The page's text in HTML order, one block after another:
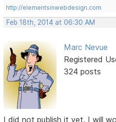
http://elementsinwebdesign.com
Feb 18th, 2014 at 06:30 AM
Marc Nevue
Registered
324 posts
I did not publish it yet. I will